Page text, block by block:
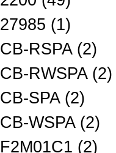
27985 (1)
CB-RSPA (2)
CB-RWSPA (2)
CB-SPA (2)
CB-WSPA (2)
F2M01C1 (2)